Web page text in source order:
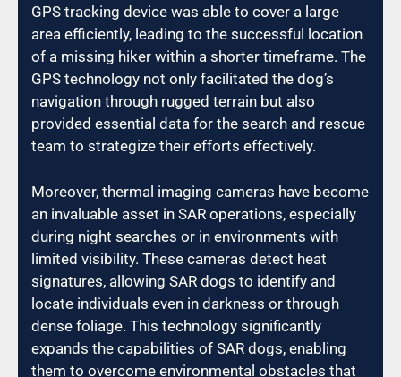
GPS tracking device was able to cover a large
area efficiently, leading to the successful location
of a missing hiker within a shorter timeframe. The
GPS technology not only facilitated the dog’s
navigation through rugged terrain but also
provided essential data for the search and rescue
team to strategize their efforts effectively.
Moreover, thermal imaging cameras have become
an invaluable asset in SAR operations, especially
during night searches or in environments with
limited visibility. These cameras detect heat
signatures, allowing SAR dogs to identify and
locate individuals even in darkness or through
dense foliage. This technology significantly
expands the capabilities of SAR dogs, enabling
them to overcome environmental obstacles that